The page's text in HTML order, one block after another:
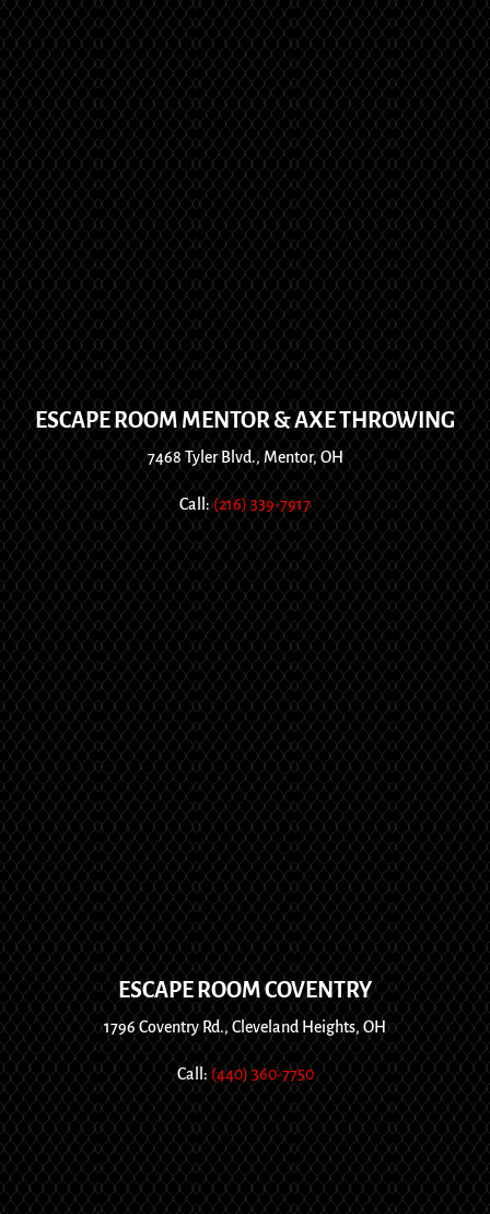
ESCAPE ROOM MENTOR & AXE THROWING
7468 Tyler Blvd., Mentor, OH
Call:(216) 339-7917
ESCAPE ROOM COVENTRY
1796 Coventry Rd., Cleveland Heights, OH
Call:(440) 360-7750